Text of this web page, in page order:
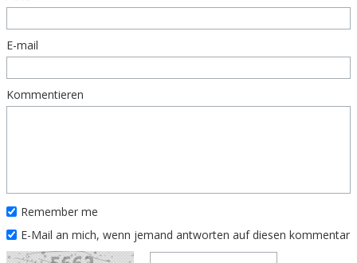
E-mail
Kommentieren
Remember me
E-Mail an mich, wenn jemand antworten auf diesen kommentar